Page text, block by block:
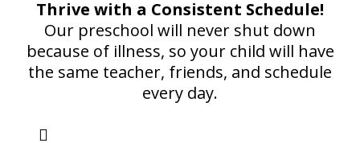
Thrive with a Consistent Schedule!
Our preschool will never shut down
because of illness, so your child will have
the same teacher, friends, and schedule
every day.